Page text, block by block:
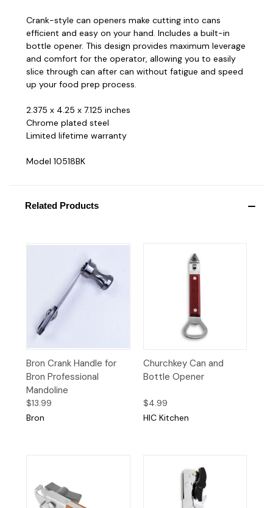
Crank-style can openers make cutting into cans
efficient and easy on your hand. Includes a built-in
bottle opener. This design provides maximum leverage
and comfort for the operator, allowing you to easily
slice through can after can without fatigue and speed
up your food prep process.
2.375 x 4.25 x 7.125 inches
Chrome plated steel
Limited lifetime warranty
Model 10518BK
Related Products
Bron Crank Handle for
Bron Professional
Mandoline
$13.99
Bron
Churchkey Can and
Bottle Opener
$4.99
HIC Kitchen